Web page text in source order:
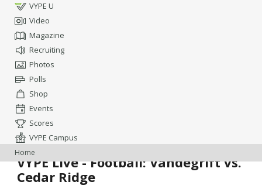
VYPE U
Video
Magazine
Recruiting
Photos
Polls
Shop
Events
Scores
VYPE Campus
Home
VYPE Live - Football: Vandegrift vs.
Cedar Ridge